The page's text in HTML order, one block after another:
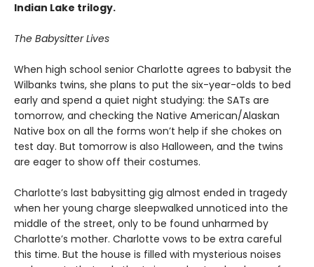
Indian Lake trilogy.
The Babysitter Lives
When high school senior Charlotte agrees to babysit the
Wilbanks twins, she plans to put the six-year-olds to bed
early and spend a quiet night studying: the SATs are
tomorrow, and checking the Native American/Alaskan
Native box on all the forms won’t help if she chokes on
test day. But tomorrow is also Halloween, and the twins
are eager to show off their costumes.
Charlotte’s last babysitting gig almost ended in tragedy
when her young charge sleepwalked unnoticed into the
middle of the street, only to be found unharmed by
Charlotte’s mother. Charlotte vows to be extra careful
this time. But the house is filled with mysterious noises